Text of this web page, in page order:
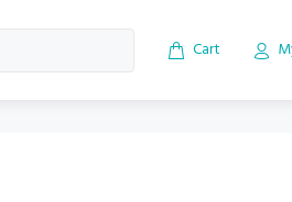
Cart